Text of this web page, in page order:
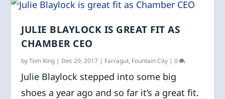
JULIE BLAYLOCK IS GREAT FIT AS
CHAMBER CEO
byTom King | Dec 29, 2017 | Farragut, Fountain City |0
Julie Blaylock stepped into some big
shoes a year ago and so far it’s a great fit.